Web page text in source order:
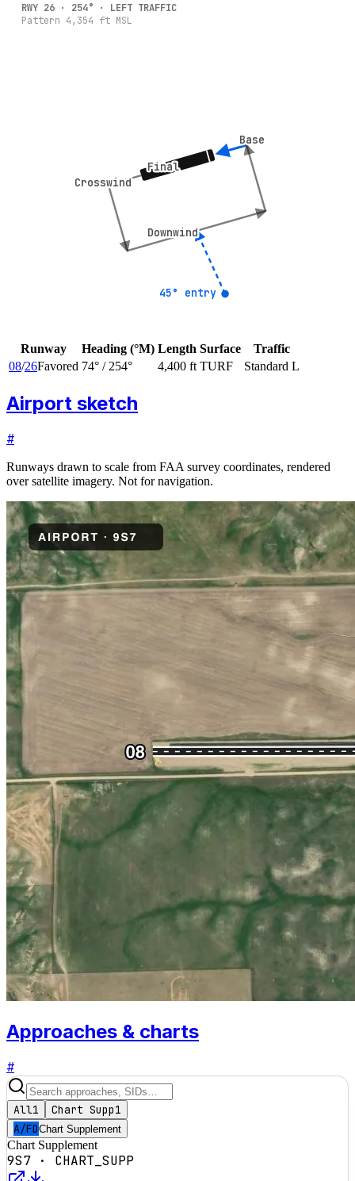
Crosswind
Crosswind
Downwind
Downwind
Base
Base
Final
Final
45° entry
45° entry
RWY 26 · 254° · LEFT TRAFFIC
Pattern 4,354 ft MSL
Runway Heading (°M) Length Surface
Traffic
08/26Favored 74° / 254° 4,400 ft TURF Standard L
Airport sketch
#
Runways drawn to scale from FAA survey coordinates, rendered
over satellite imagery. Not for navigation.
Approaches & charts
#
All1 Chart Supp1
A/FDChart Supplement
Chart Supplement
9S7 · CHART_SUPP